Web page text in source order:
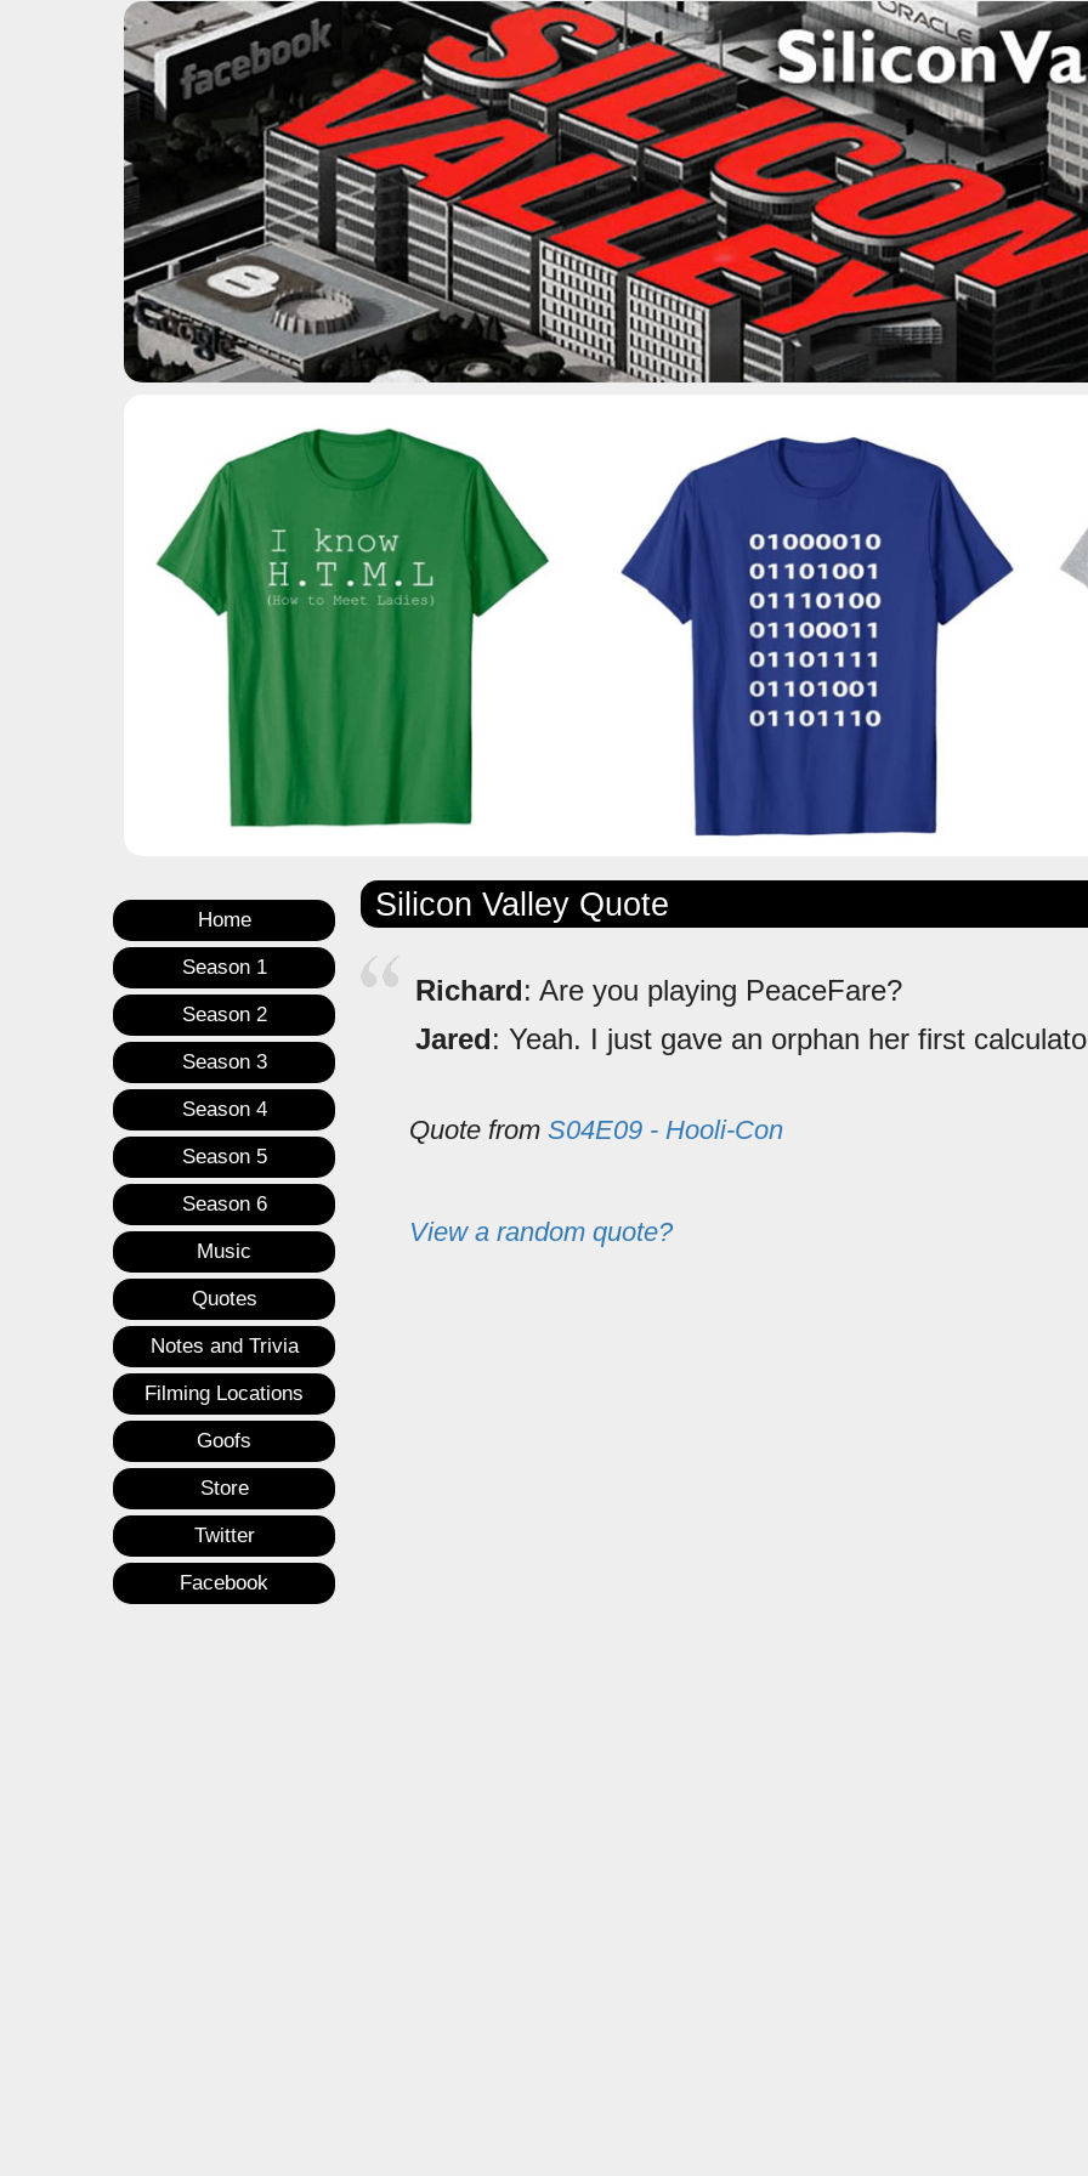
Home
Season 1
Season 2
Season 3
Season 4
Season 5
Season 6
Music
Quotes
Notes and Trivia
Filming Locations
Goofs
Store
Twitter
Facebook
Silicon Valley Quote
Richard: Are you playing PeaceFare?
Jared: Yeah. I just gave an orphan her first
Quote from S04E09 - Hooli-Con
View a random quote?